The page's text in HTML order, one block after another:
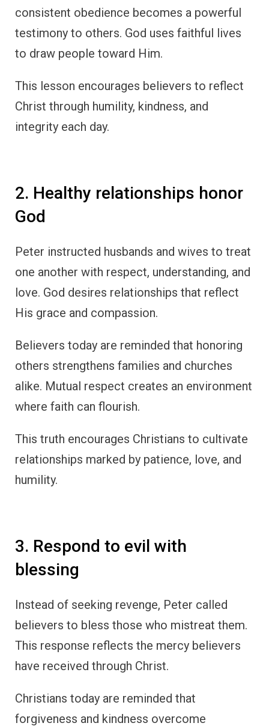
consistent obedience becomes a powerful
testimony to others. God uses faithful lives
to draw people toward Him.
This lesson encourages believers to reflect
Christ through humility, kindness, and
integrity each day.
2. Healthy relationships honor
God
Peter instructed husbands and wives to treat
one another with respect, understanding, and
love. God desires relationships that reflect
His grace and compassion.
Believers today are reminded that honoring
others strengthens families and churches
alike. Mutual respect creates an environment
where faith can flourish.
This truth encourages Christians to cultivate
relationships marked by patience, love, and
humility.
3. Respond to evil with
blessing
Instead of seeking revenge, Peter called
believers to bless those who mistreat them.
This response reflects the mercy believers
have received through Christ.
Christians today are reminded that
forgiveness and kindness overcome